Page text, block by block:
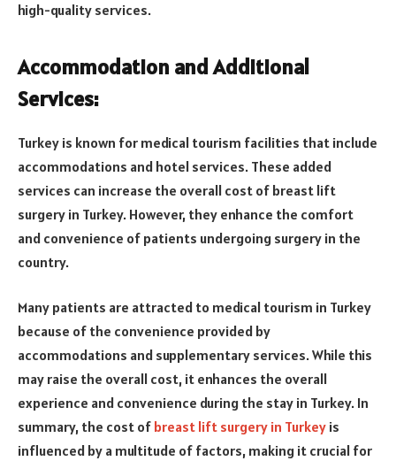
high-quality services.
Accommodation and Additional
Services:
Turkey is known for medical tourism facilities that include
accommodations and hotel services. These added
services can increase the overall cost of breast lift
surgery in Turkey. However, they enhance the comfort
and convenience of patients undergoing surgery in the
country.
Many patients are attracted to medical tourism in Turkey
because of the convenience provided by
accommodations and supplementary services. While this
may raise the overall cost, it enhances the overall
experience and convenience during the stay in Turkey. In
summary, the cost of breast lift surgery in Turkey is
influenced by a multitude of factors, making it crucial for